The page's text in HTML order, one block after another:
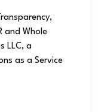
and Whole
LLC, a
as a Service